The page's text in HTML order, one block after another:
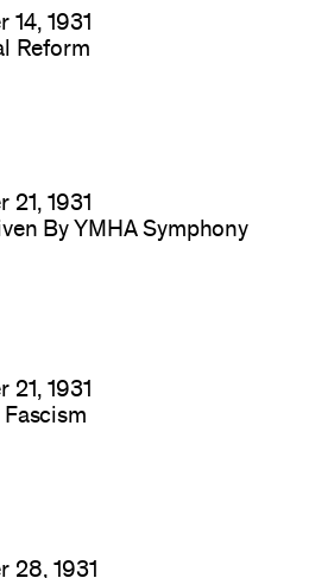
14, 1931
Reform
21, 1931
By YMHA Symphony
21, 1931
28, 1931